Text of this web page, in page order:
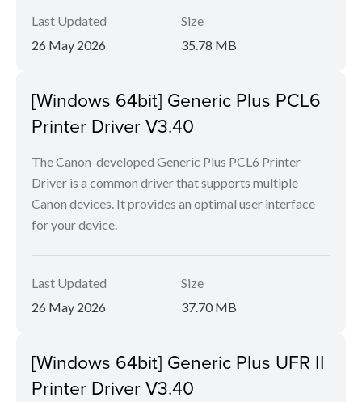
Last Updated
26 May 2026
Size
35.78 MB
[Windows 64bit] Generic Plus PCL6
Printer Driver V3.40
The Canon-developed Generic Plus PCL6 Printer
Driver is a common driver that supports multiple
Canon devices. It provides an optimal user interface
for your device.
Last Updated
26 May 2026
Size
37.70 MB
[Windows 64bit] Generic Plus UFR II
Printer Driver V3.40